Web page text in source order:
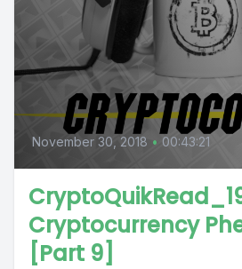
November 30, 2018 • 00:43:21
Cryptocurrency
[Part 9]